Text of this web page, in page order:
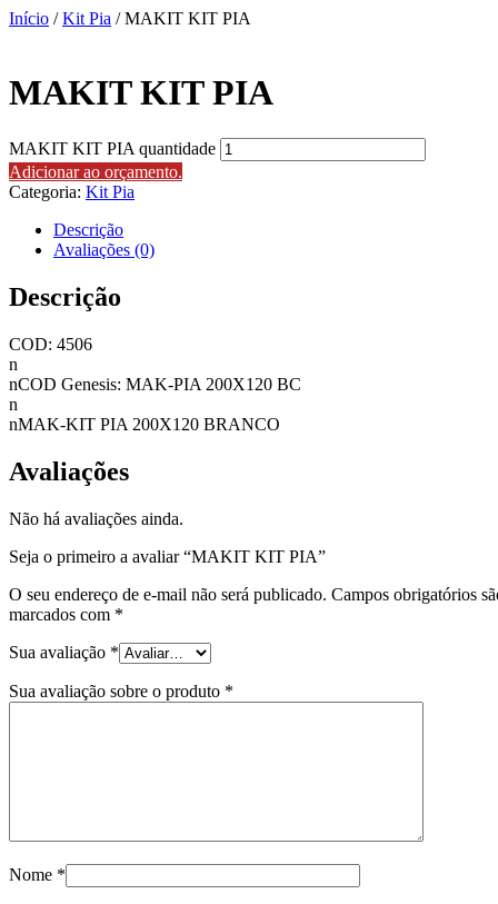
Início /Kit Pia / MAKIT KIT PIA
MAKIT KIT PIA
MAKIT KIT PIA quantidade
Adicionar ao orçamento.
Categoria: Kit Pia
Descrição
Avaliações (0)
Descrição
COD: 4506
n
nCOD Genesis: MAK-PIA 200X120 BC
n
nMAK-KIT PIA 200X120 BRANCO
Avaliações
Não há avaliações ainda.
Seja o primeiro a avaliar “MAKIT KIT PIA”
O seu endereço de e-mail não será publicado. Campos obrigatórios
marcados com *
Sua avaliação *
Sua avaliação sobre o produto *
Nome *